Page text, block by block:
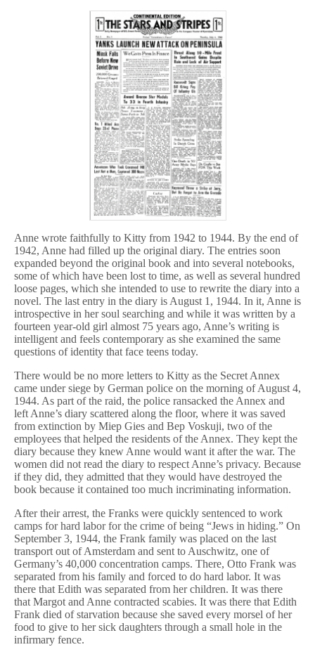
Anne wrote faithfully to Kitty from 1942 to 1944. By the end of
1942, Anne had filled up the original diary. The entries soon
expanded beyond the original book and into several notebooks,
some of which have been lost to time, as well as several hundred
loose pages, which she intended to use to rewrite the diary into a
novel. The last entry in the diary is August 1, 1944. In it, Anne is
introspective in her soul searching and while it was written by a
fourteen year-old girl almost 75 years ago, Anne’s writing is
intelligent and feels contemporary as she examined the same
questions of identity that face teens today.
There would be no more letters to Kitty as the Secret Annex
came under siege by German police on the morning of August 4,
1944. As part of the raid, the police ransacked the Annex and
left Anne’s diary scattered along the floor, where it was saved
from extinction by Miep Gies and Bep Voskuji, two of the
employees that helped the residents of the Annex. They kept the
diary because they knew Anne would want it after the war. The
women did not read the diary to respect Anne’s privacy. Because
if they did, they admitted that they would have destroyed the
book because it contained too much incriminating information.
After their arrest, the Franks were quickly sentenced to work
camps for hard labor for the crime of being “Jews in hiding.” On
September 3, 1944, the Frank family was placed on the last
transport out of Amsterdam and sent to Auschwitz, one of
Germany’s 40,000 concentration camps. There, Otto Frank was
separated from his family and forced to do hard labor. It was
there that Edith was separated from her children. It was there
that Margot and Anne contracted scabies. It was there that Edith
Frank died of starvation because she saved every morsel of her
food to give to her sick daughters through a small hole in the
infirmary fence.